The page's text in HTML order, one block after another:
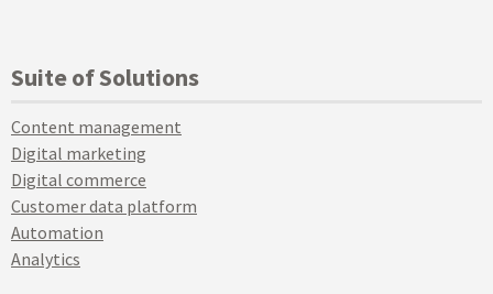
Suite of Solutions
Content management
Digital marketing
Digital commerce
Customer data platform
Automation
Analytics